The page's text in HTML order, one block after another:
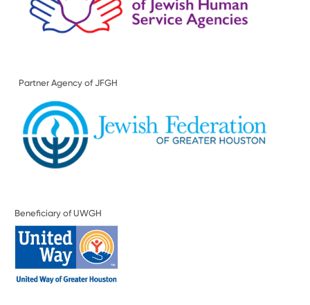
Partner Agency of JFGH
Beneficiary of UWGH